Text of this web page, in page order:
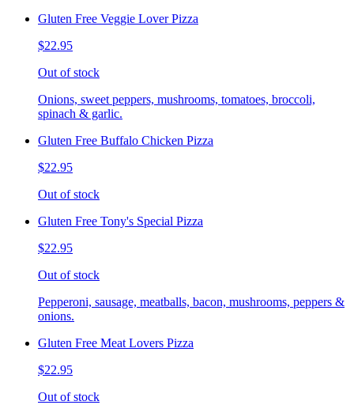
Gluten Free Veggie Lover Pizza
$22.95
Out of stock
Onions, sweet peppers, mushrooms, tomatoes, broccoli,
spinach & garlic.
Gluten Free Buffalo Chicken Pizza
$22.95
Out of stock
Gluten Free Tony's Special Pizza
$22.95
Out of stock
Pepperoni, sausage, meatballs, bacon, mushrooms, peppers &
onions.
Gluten Free Meat Lovers Pizza
$22.95
Out of stock